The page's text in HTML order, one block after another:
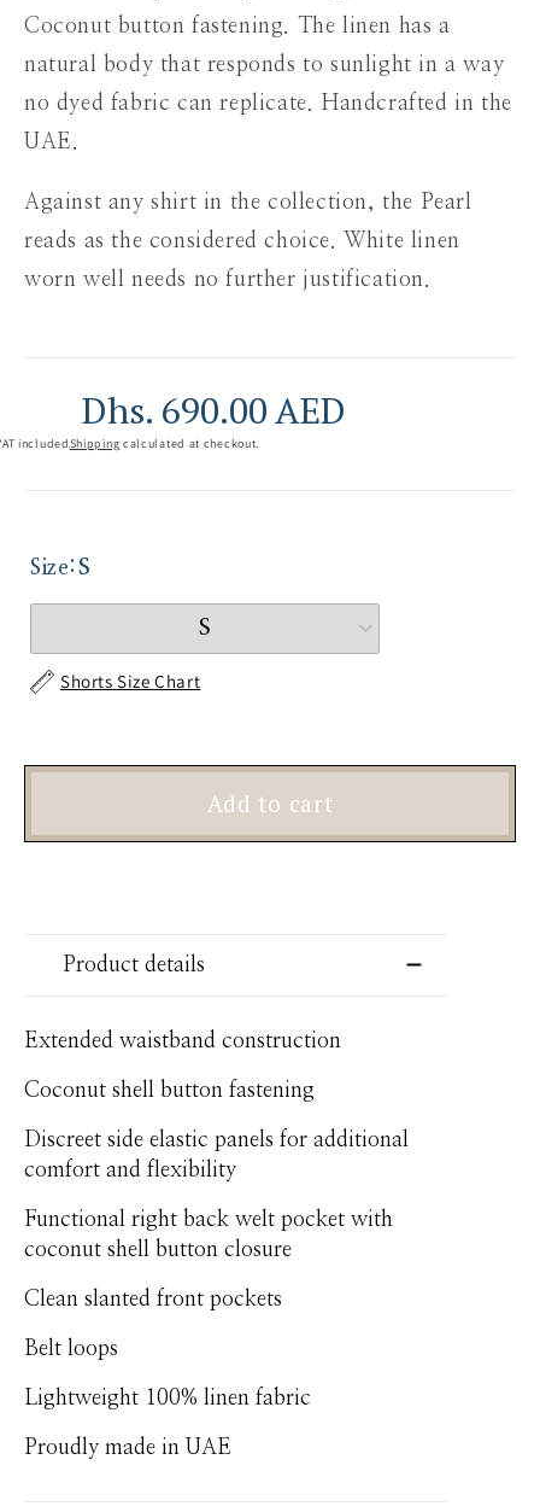
Coconut button fastening. The linen has a
natural body that responds to sunlight in a way
no dyed fabric can replicate. Handcrafted in the
UAE.
Against any shirt in the collection, the Pearl
reads as the considered choice. White linen
worn well needs no further justification.
Dhs. 690.00 AED
includedShipping calculated at checkout.
Size:S
Shorts Size Chart
Add to cart
Product details
Extended waistband construction
Coconut shell button fastening
Discreet side elastic panels for additional
comfort and flexibility
Functional right back welt pocket with
coconut shell button closure
Clean slanted front pockets
Belt loops
Lightweight 100% linen fabric
Proudly made in UAE